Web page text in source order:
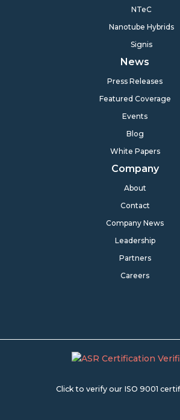
NTeC
Nanotube Hybrids
Signis
News
Press Releases
Featured Coverage
Events
Blog
White Papers
Company
About
Contact
Company News
Leadership
Partners
Careers
Click to verify our ISO 9001